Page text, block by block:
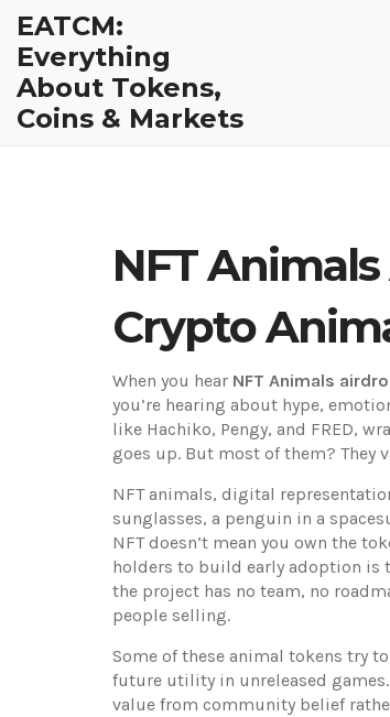
EATCM:
Everything
About Tokens,
Coins & Markets
NFT
Crypto
When you hear NFT Animals
you’re hearing about hype,
like Hachiko, Pengy, and FRED,
goes up. But most of them? They
NFT animals, digital
sunglasses, a penguin in a
NFT doesn’t mean you own the
holders to build early adoption is
the project has no team, no
people selling.
Some of these animal tokens try
future utility in unreleased games.
value from community belief